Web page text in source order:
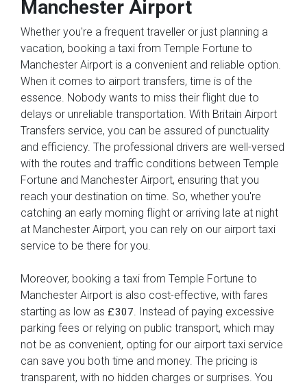
Manchester Airport
Whether you're a frequent traveller or just planning a
vacation, booking a taxi from Temple Fortune to
Manchester Airport is a convenient and reliable option.
When it comes to airport transfers, time is of the
essence. Nobody wants to miss their flight due to
delays or unreliable transportation. With Britain Airport
Transfers service, you can be assured of punctuality
and efficiency. The professional drivers are well-versed
with the routes and traffic conditions between Temple
Fortune and Manchester Airport, ensuring that you
reach your destination on time. So, whether you're
catching an early morning flight or arriving late at night
at Manchester Airport, you can rely on our airport taxi
service to be there for you.
Moreover, booking a taxi from Temple Fortune to
Manchester Airport is also cost-effective, with fares
starting as low as £307 . Instead of paying excessive
parking fees or relying on public transport, which may
not be as convenient, opting for our airport taxi service
can save you both time and money. The pricing is
transparent, with no hidden charges or surprises. You